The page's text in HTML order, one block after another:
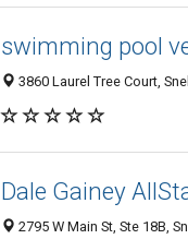
swimming pool
3860 Laurel Tree Court,
Dale Gainey
2795 W Main St, Ste 18B,